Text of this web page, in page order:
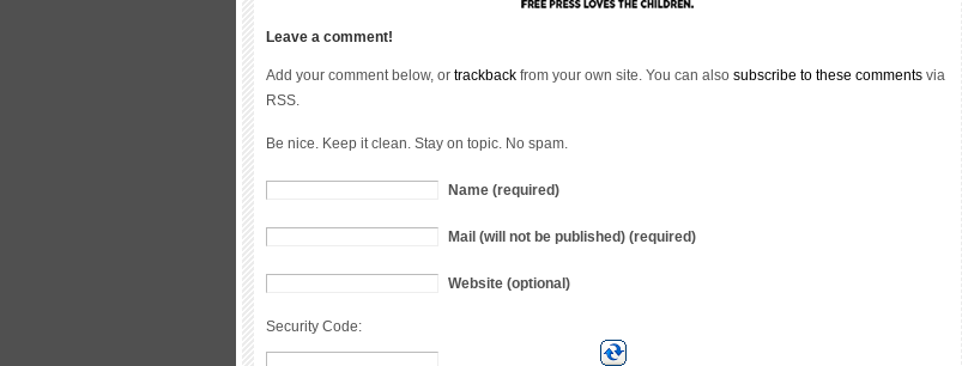
Leave a comment!
Add your comment below, or trackback from your own site. You can also subscribe to these comments via
RSS.
Be nice. Keep it clean. Stay on topic. No spam.
Name (required)
Mail (will not be published) (required)
Website (optional)
Security Code: